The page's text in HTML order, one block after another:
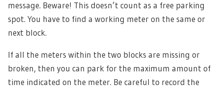
message. Beware! This doesn’t count as a free parking
spot. You have to find a working meter on the same or
next block.
If all the meters within the two blocks are missing or
broken, then you can park for the maximum amount of
time indicated on the meter. Be careful to record the